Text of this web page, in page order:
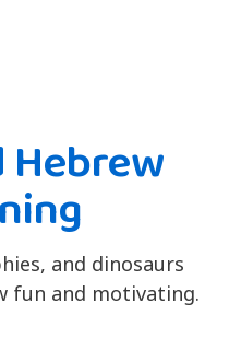
and dinosaurs
fun and motivating.